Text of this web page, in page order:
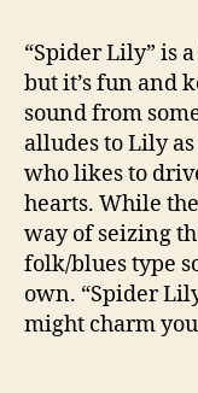
“Spider Lily” is
but it’s fun and
sound from
alludes to Lily
who likes to
hearts. While
way of seizing
folk/blues type
own. “Spider
might charm